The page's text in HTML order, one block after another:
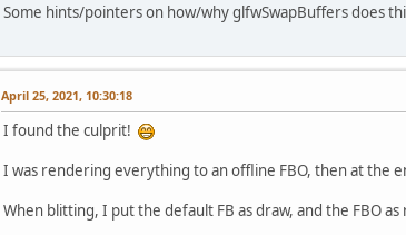
Some hints/pointers on how/why glfwSwapBuffers does
April 25, 2021, 10:30:18
I found the culprit!
I was rendering everything to an offline FBO, then at the
When blitting, I put the default FB as draw, and the FBO